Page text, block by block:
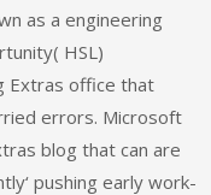
as a engineering
HSL)
Extras office that
errors. Microsoft
blog that can are
pushing early work-